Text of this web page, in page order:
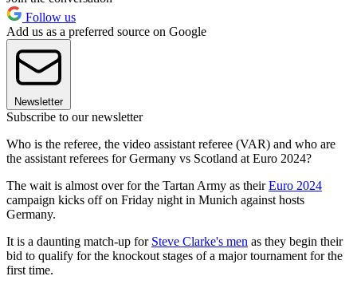
Follow us
Add us as a preferred source on Google
Newsletter
Subscribe to our newsletter
Who is the referee, the video assistant referee (VAR) and who are
the assistant referees for Germany vs Scotland at Euro 2024?
The wait is almost over for the Tartan Army as theirEuro 2024
campaign kicks off on Friday night in Munich against hosts
Germany.
It is a daunting match-up for Steve Clarke's men as they begin their
bid to qualify for the knockout stages of a major tournament for the
first time.